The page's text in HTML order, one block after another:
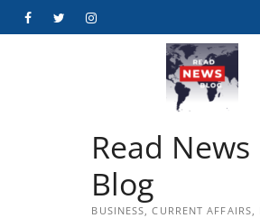
FacebookTwitterInstagram
Read News
Blog
BUSINESS, CURRENT AFFAIRS,